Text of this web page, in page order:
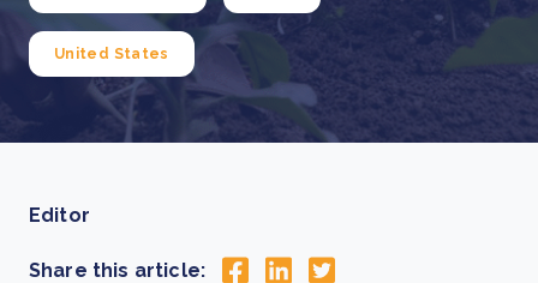
United States
Editor
Share this article: